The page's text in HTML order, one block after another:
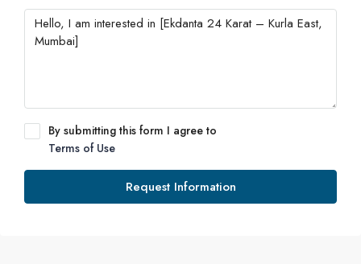
By submitting this form I agree to
Terms of Use
Request Information